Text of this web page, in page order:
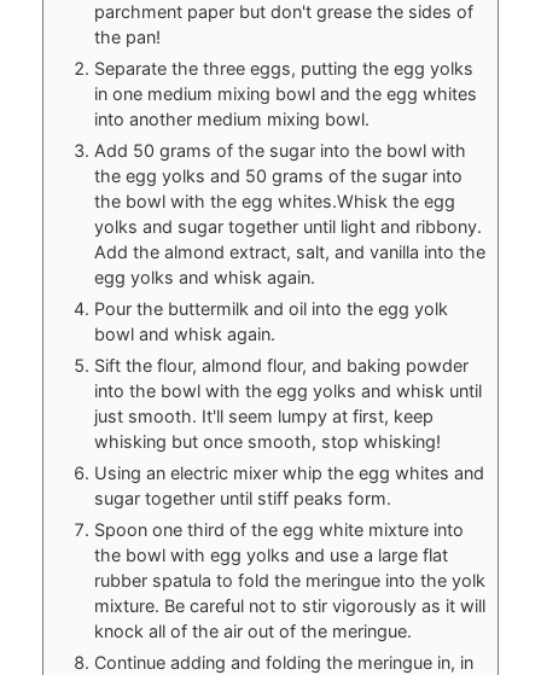
parchment paper but don't grease the sides of
the pan!
Separate the three eggs, putting the egg yolks
in one medium mixing bowl and the egg whites
into another medium mixing bowl.
Add 50 grams of the sugar into the bowl with
the egg yolks and 50 grams of the sugar into
the bowl with the egg whites.Whisk the egg
yolks and sugar together until light and ribbony.
Add the almond extract, salt, and vanilla into the
egg yolks and whisk again.
Pour the buttermilk and oil into the egg yolk
bowl and whisk again.
Sift the flour, almond flour, and baking powder
into the bowl with the egg yolks and whisk until
just smooth. It'll seem lumpy at first, keep
whisking but once smooth, stop whisking!
Using an electric mixer whip the egg whites and
sugar together until stiff peaks form.
Spoon one third of the egg white mixture into
the bowl with egg yolks and use a large flat
rubber spatula to fold the meringue into the yolk
mixture. Be careful not to stir vigorously as it will
knock all of the air out of the meringue.
Continue adding and folding the meringue in, in